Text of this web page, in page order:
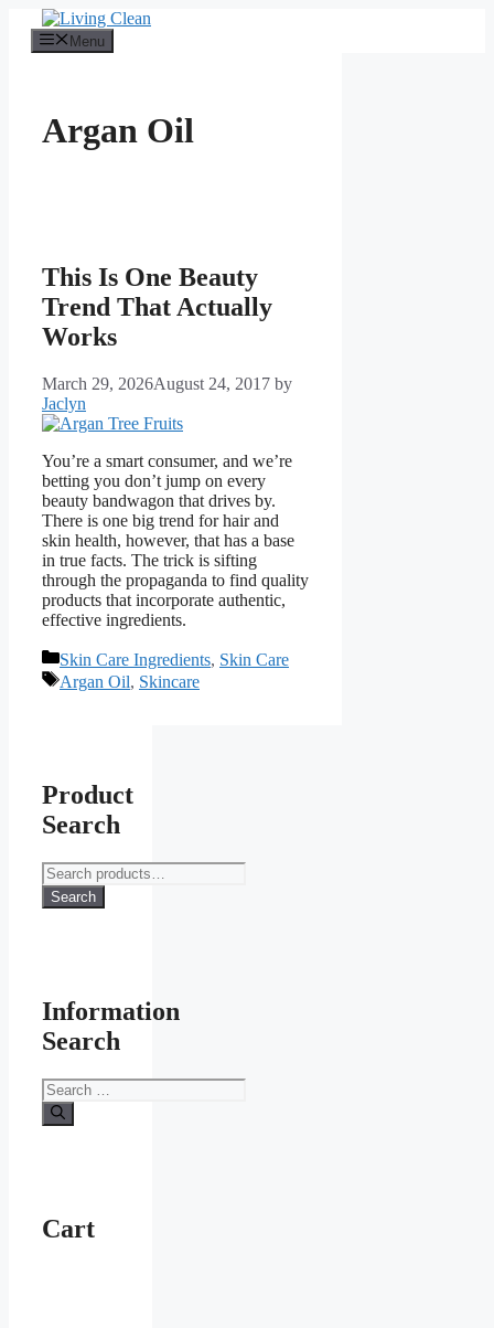
content
Menu
Argan Oil
This Is One Beauty
Trend That Actually
Works
March 29, 2026August 24, 2017 by
Jaclyn
You’re a smart consumer, and we’re
betting you don’t jump on every
beauty bandwagon that drives by.
There is one big trend for hair and
skin health, however, that has a base
in true facts. The trick is sifting
through the propaganda to find quality
products that incorporate authentic,
effective ingredients.
Categories
Skin Care Ingredients, Skin Care
Tags
Argan Oil, Skincare
Product
Search
Search
for:
Search
Information
Search
Search
for:
Cart